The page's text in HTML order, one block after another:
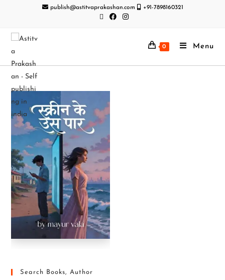
publish@astitvaprakashan.com +91-7898160321
0 Menu
Search Books, Author